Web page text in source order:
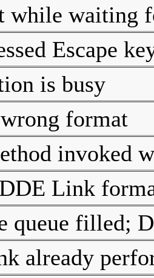
while waiting
Escape
is busy
format
invoked
Link
queue filled;
already